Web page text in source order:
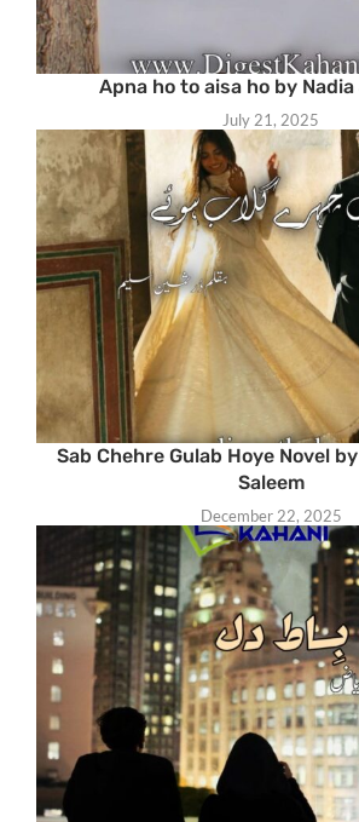
Apna ho to aisa ho by
July 21, 2025
Sab Chehre Gulab Hoye Novel
Saleem
December 22, 2025